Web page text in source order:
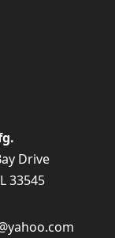
Drive
33545